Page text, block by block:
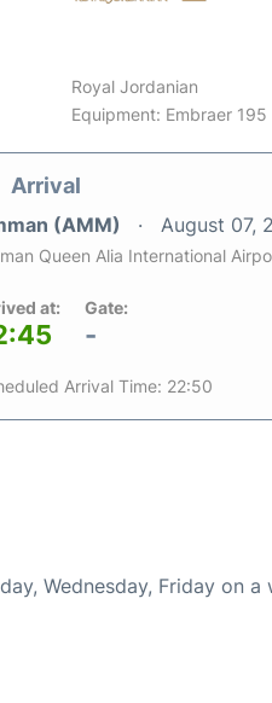
Royal Jordanian
Equipment: Embraer 195
Arrival
(AMM) August 07,
Queen Alia International
at: Gate:
-
Arrival Time: 22:50
Wednesday, Friday on a